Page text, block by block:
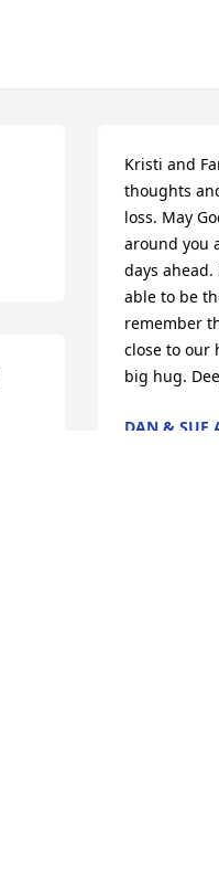
Kristi and
thoughts
loss. May
around you
days
able to be
remember
close to our
big hug.
DAN & SUE